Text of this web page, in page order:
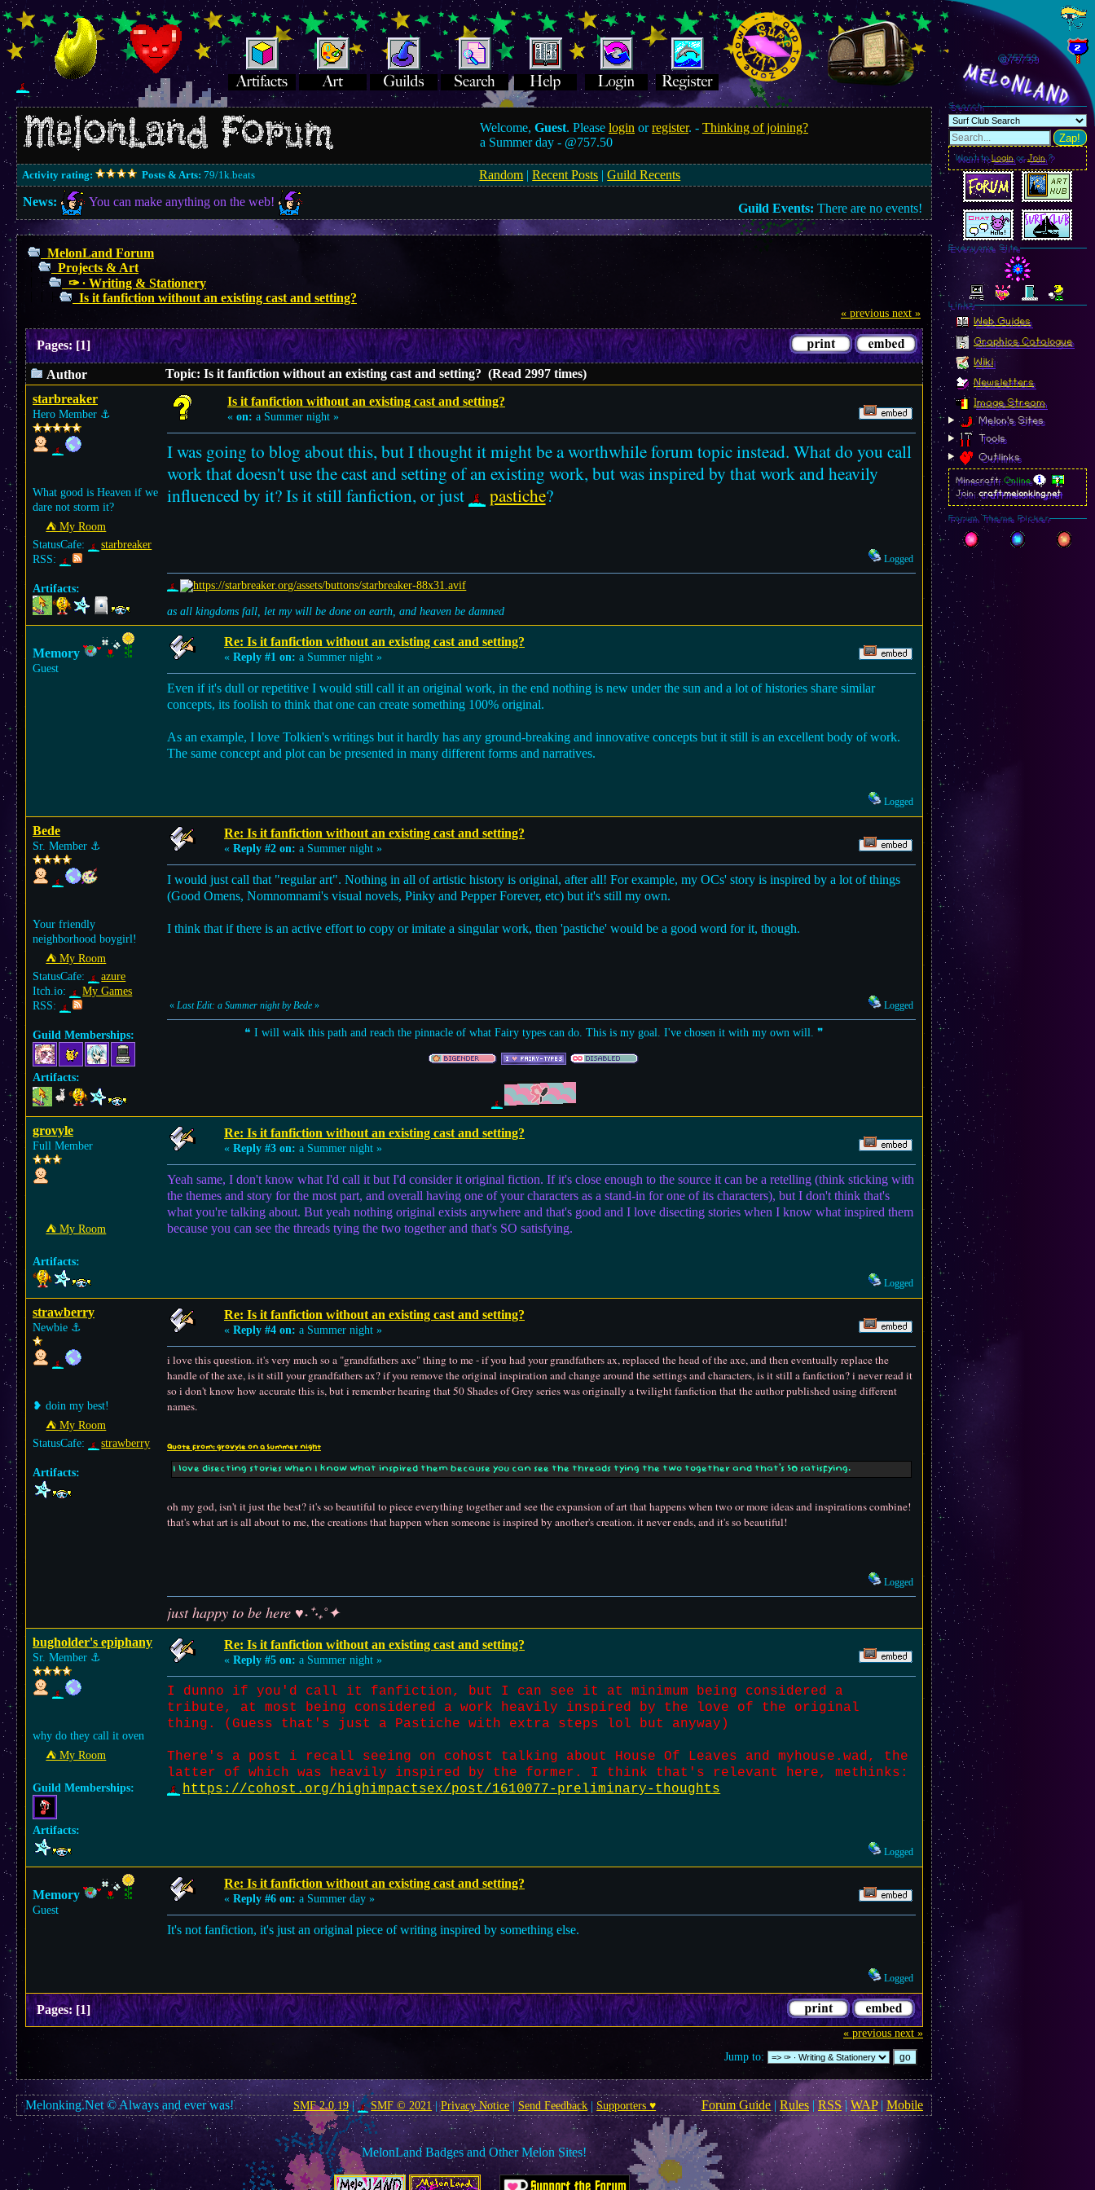
Welcome,Guest. Pleaselogin orregister. -Thinking of joining?
a Summer day - @757.50
Activity rating: Posts & Arts: 79/1k.beats Random |Recent Posts |Guild Recents
News:
You can make anything on the web! Guild Events: There are no events!
MelonLand Forum
Projects & Art
✑ ∙ Writing & Stationery
Is it fanfiction without an existing cast and setting?
« previous next »
Pages:[1]
Author
Topic: Is it fanfiction without an existing cast and setting? (Read 2997 times)
starbreaker
Hero Member ⚓︎
What good is Heaven if we
dare not storm it?
⛺︎ My Room
StatusCafe:
starbreaker
RSS:
Artifacts:
Is it fanfiction without an existing cast and setting?
« on: a Summer night »
I was going to blog about this, but I thought it might be a worthwhile forum topic instead. What do you call
work that doesn't use the cast and setting of an existing work, but was inspired by that work and heavily
influenced by it? Is it still fanfiction, or just
pastiche?
Logged
as all kingdoms fall, let my will be done on earth, and heaven be damned
Memory
Guest
Re: Is it fanfiction without an existing cast and setting?
« Reply #1 on: a Summer night »
Even if it's dull or repetitive I would still call it an original work, in the end nothing is new under the sun and a lot of histories share similar
concepts, its foolish to think that one can create something 100% original.
As an example, I love Tolkien's writings but it hardly has any ground-breaking and innovative concepts but it still is an excellent body of work.
The same concept and plot can be presented in many different forms and narratives.
Logged
Bede
Sr. Member ⚓︎
Your friendly
neighborhood boygirl!
⛺︎ My Room
StatusCafe:
azure
Itch.io:
My Games
RSS:
Guild Memberships:
Artifacts:
Re: Is it fanfiction without an existing cast and setting?
« Reply #2 on: a Summer night »
I would just call that "regular art". Nothing in all of artistic history is original, after all! For example, my OCs' story is inspired by a lot of things
(Good Omens, Nomnomnami's visual novels, Pinky and Pepper Forever, etc) but it's still my own.
I think that if there is an active effort to copy or imitate a singular work, then 'pastiche' would be a good word for it, though.
« Last Edit: a Summer night by Bede » Logged
❝ I will walk this path and reach the pinnacle of what Fairy types can do. This is my goal. I've chosen it with my own will. ❞
grovyle
Full Member
⛺︎ My Room
Artifacts:
Re: Is it fanfiction without an existing cast and setting?
« Reply #3 on: a Summer night »
Yeah same, I don't know what I'd call it but I'd consider it original fiction. If it's close enough to the source it can be a retelling (think sticking with
the themes and story for the most part, and overall having one of your characters as a stand-in for one of its characters), but I don't think that's
what you're talking about. But yeah nothing original exists anywhere and that's good and I love disecting stories when I know what inspired them
because you can see the threads tying the two together and that's SO satisfying.
Logged
strawberry
Newbie ⚓︎
❥ doin my best!
⛺︎ My Room
StatusCafe:
strawberry
Artifacts:
Re: Is it fanfiction without an existing cast and setting?
« Reply #4 on: a Summer night »
i love this question. it's very much so a "grandfathers axe" thing to me - if you had your grandfathers ax, replaced the head of the axe, and then eventually replace the
handle of the axe, is it still your grandfathers ax? if you remove the original inspiration and change around the settings and characters, is it still a fanfiction? i never read it
so i don't know how accurate this is, but i remember hearing that 50 Shades of Grey series was originally a twilight fanfiction that the author published using different
names.
Quote from: grovyle on a Summer night
I love disecting stories when I know what inspired them because you can see the threads tying the two together and that's SO satisfying.
oh my god, isn't it just the best? it's so beautiful to piece everything together and see the expansion of art that happens when two or more ideas and inspirations combine!
that's what art is all about to me, the creations that happen when someone is inspired by another's creation. it never ends, and it's so beautiful!
Logged
just happy to be here ♥˖⁺‧₊˚✦
bugholder's epiphany
Sr. Member ⚓︎
why do they call it oven
⛺︎ My Room
Guild Memberships:
Artifacts:
Re: Is it fanfiction without an existing cast and setting?
« Reply #5 on: a Summer night »
I dunno if you'd call it fanfiction, but I can see it at minimum being considered a
tribute, at most being considered a work heavily inspired by the love of the original
thing. (Guess that's just a Pastiche with extra steps lol but anyway)
There's a post i recall seeing on cohost talking about House Of Leaves and myhouse.wad, the
latter of which was heavily inspired by the former. I think that's relevant here, methinks:
https://cohost.org/highimpactsex/post/1610077-preliminary-thoughts
Logged
Memory
Guest
Re: Is it fanfiction without an existing cast and setting?
« Reply #6 on: a Summer day »
It's not fanfiction, it's just an original piece of writing inspired by something else.
Logged
Pages:[1]
« previous next »
Jump to:
Melonking.Net © Always and ever was! SMF 2.0.19| SMF © 2021 |Privacy Notice| Send Feedback| Supporters ♥ Forum Guide | Rules |RSS| WAP| Mobile
MelonLand Badges and Other Melon Sites!
@757.61
MelonLand
Search
Zap!
Want toLoginorJoin?
Everyone Site
Linkz
Web Guides
Graphics Catalogue
Wiki
Newsletters
Image Stream
Melon's Sites
Tools
Outlinks
Minecraft:Online
Join:craft.melonking.net
Forum Theme Picker